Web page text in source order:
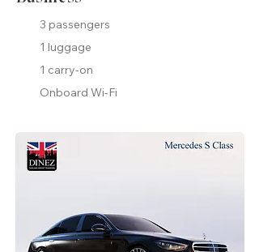
3 passengers
1 luggage
1 carry-on
Onboard Wi-Fi